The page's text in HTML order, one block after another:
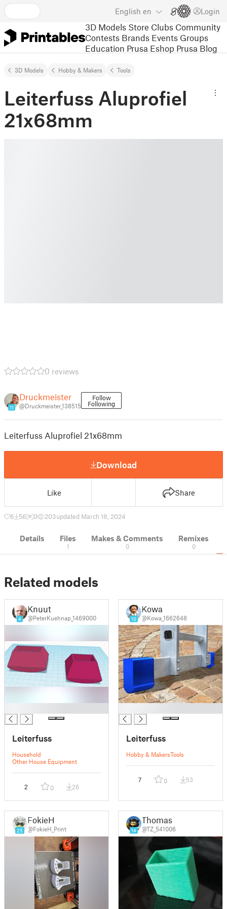
English en Login
3D Models Store Clubs Community
Contests Brands Events Groups
Education Prusa Eshop Prusa Blog
3D Models Hobby & Makers Tools
Leiterfuss Aluprofiel
21x68mm
0 reviews
11
Druckmeister
@Druckmeister_138515
Follow
Following
Leiterfuss Aluprofiel 21x68mm
Download
Like Share
6 56 0 203updated March 18, 2024
Details Files
1
Makes & Comments
0
Remixes
0
Related models
4
Knuut
@PeterKuehnap_1469000
Leiterfuss
Household
Other House Equipment
2 0 26
10
Kowa
@Kowa_1662648
Leiterfuss
Hobby & MakersTools
7 0 53
25
FokieH
@FokieH_Print 14
Thomas
@TZ_541006